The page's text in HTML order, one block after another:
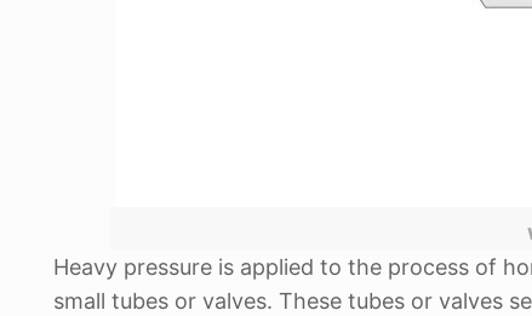
Heavy pressure is applied to the process of
small tubes or valves. These tubes or valves